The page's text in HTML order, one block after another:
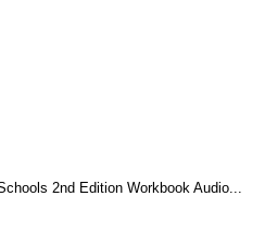
2nd Edition Workbook Audio...